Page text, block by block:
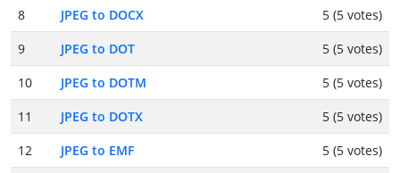
8
JPEG to DOCX
5 (5 votes)
9
JPEG to DOT
5 (5 votes)
10
JPEG to DOTM
5 (5 votes)
11
JPEG to DOTX
5 (5 votes)
12
JPEG to EMF
5 (5 votes)